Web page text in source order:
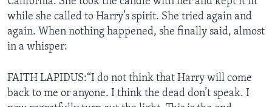
while she called to Harry’s spirit. She tried again and
again. When nothing happened, she finally said, almost
in a whisper:
FAITH LAPIDUS:“I do not think that Harry will come
back to me or anyone. I think the dead don’t speak. I